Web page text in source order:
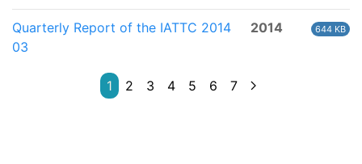
Quarterly Report of the IATTC 2014
03
2014 644 KB
1 2 3 4 5 6 7